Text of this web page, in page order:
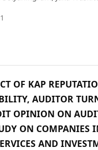
OF KAP
AUDITOR
OPINION ON
ON COMPANIES
AND